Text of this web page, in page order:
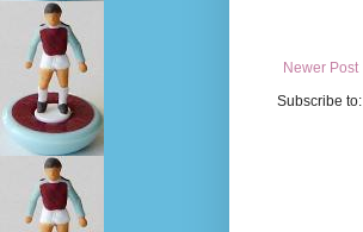
Newer Post
Subscribe to: